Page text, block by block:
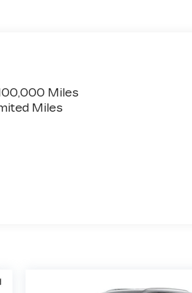
Miles
Miles